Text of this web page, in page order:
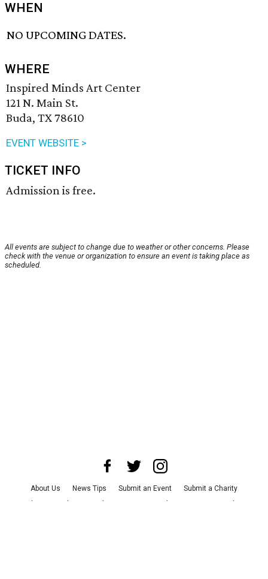
WHEN
NO UPCOMING DATES.
WHERE
Inspired Minds Art Center
121 N. Main St.
Buda, TX 78610
EVENT WEBSITE >
TICKET INFO
Admission is free.
All events are subject to change due to weather or other concerns. Please
check with the venue or organization to ensure an event is taking place as
scheduled.
About Us News Tips Submit an Event
Submit a Charity